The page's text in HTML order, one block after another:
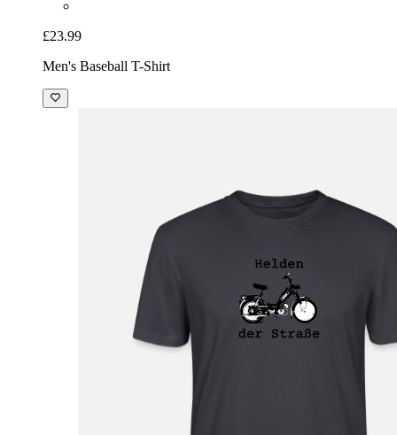
£23.99
Men's Baseball T-Shirt